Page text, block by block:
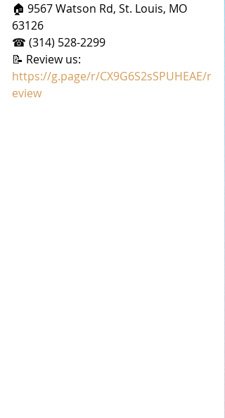
🏠 9567 Watson Rd, St. Louis, MO
63126
☎ (314) 528-2299
📝 Review us:
https://g.page/r/CX9G6S2sSPUHEAE/r
eview